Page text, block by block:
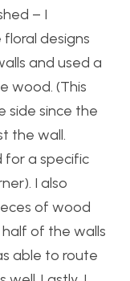
– I
designs
and used a
wood. (This
side since the
the wall.
for a specific
I also
of wood
of the walls
able to route